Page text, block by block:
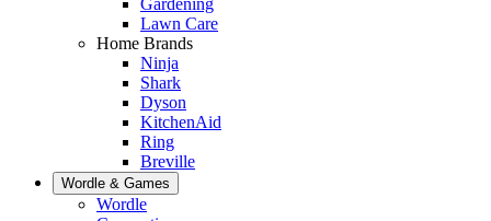
Lawn Care
Home Brands
Ninja
Shark
Dyson
KitchenAid
Ring
Breville
Wordle & Games
Wordle